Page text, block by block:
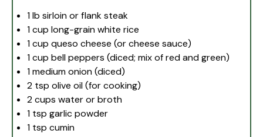
1lb sirloin or flank steak
1 cup long-grain white rice
1 cup queso cheese (or cheese sauce)
1 cup bell peppers (diced; mix of red and green)
1medium onion (diced)
2 tsp olive oil (for cooking)
2 cups water or broth
1 tsp garlic powder
1 tsp cumin